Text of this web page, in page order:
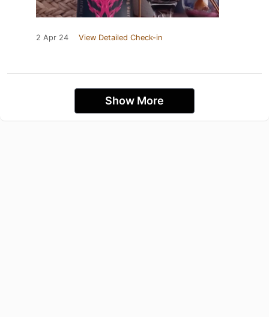
2 Apr 24 View Detailed Check-in
Show More